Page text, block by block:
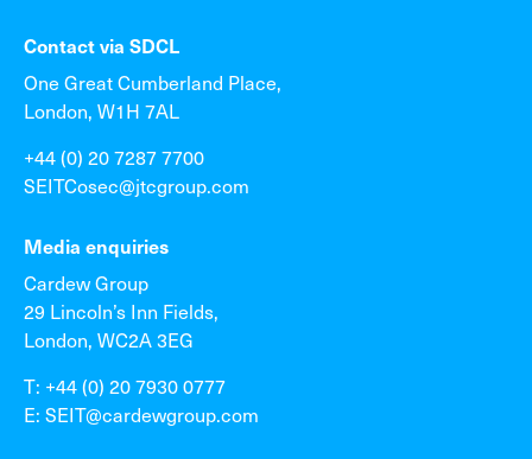
Contact via SDCL
One Great Cumberland Place,
London, W1H 7AL
+44 (0) 20 7287 7700
SEITCosec@jtcgroup.com
Media enquiries
Cardew Group
29 Lincoln’s Inn Fields,
London, WC2A 3EG
T: +44 (0) 20 7930 0777
E: SEIT@cardewgroup.com